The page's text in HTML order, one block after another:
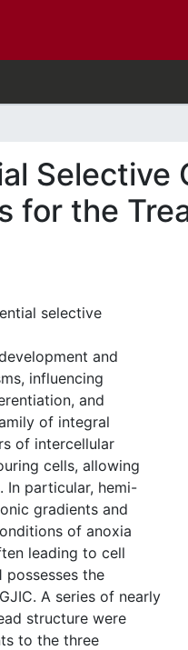
Selective
for the
selective
and
influencing
and
of integral
of intercellular
cells, allowing
In particular, hemi-
gradients and
of anoxia
leading to cell
possesses the
A series of nearly
structure were
to the three